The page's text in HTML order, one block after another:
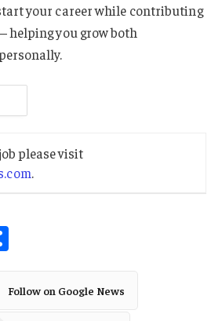
your career while contributing
helping you grow both
please visit
.
Follow on Google News